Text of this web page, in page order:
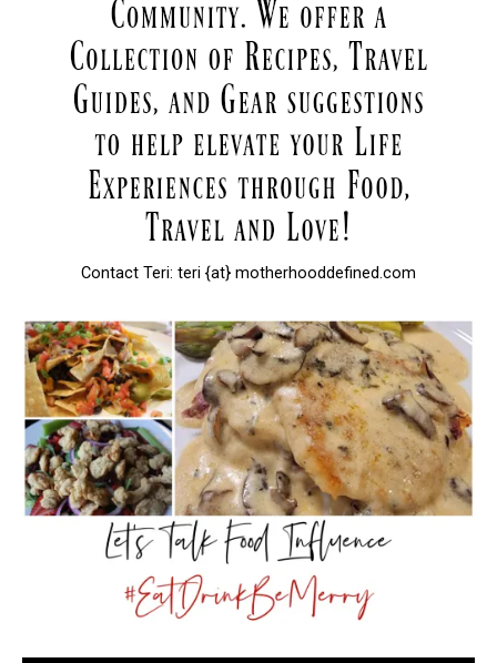
Contact Teri: teri {at} motherhooddefined.com